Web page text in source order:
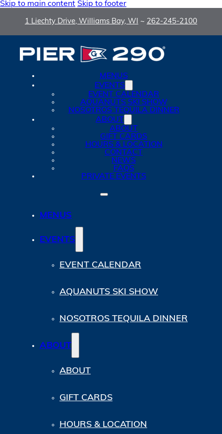
Skip to main content Skip to footer
1 Liechty Drive, Williams Bay, WI ~ 262-245-2100
MENUS
EVENTS
EVENT CALENDAR
AQUANUTS SKI SHOW
NOSOTROS TEQUILA DINNER
ABOUT
ABOUT
GIFT CARDS
HOURS & LOCATION
CONTACT
NEWS
FAQS
PRIVATE EVENTS
MENUS
EVENTS
EVENT CALENDAR
AQUANUTS SKI SHOW
NOSOTROS TEQUILA DINNER
ABOUT
ABOUT
GIFT CARDS
HOURS & LOCATION